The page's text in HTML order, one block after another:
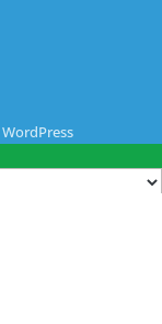
WordPress